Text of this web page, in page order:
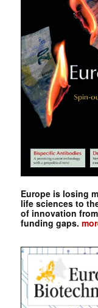
Europe is losing
life sciences to
of innovation
funding gaps.